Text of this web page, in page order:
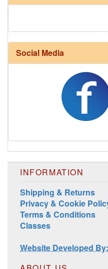
Harrisville Fall Color Pack
Harrisville Jewel Tone
Social Media
INFORMATION
Shipping & Returns
Privacy & Cookie
Terms & Conditions
Classes
Website Developed